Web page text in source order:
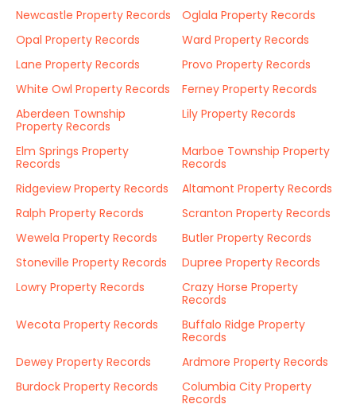
Newcastle Property Records
Oglala Property Records
Opal Property Records
Ward Property Records
Lane Property Records
Provo Property Records
White Owl Property Records
Ferney Property Records
Aberdeen Township
Property Records
Lily Property Records
Elm Springs Property
Records
Marboe Township Property
Records
Ridgeview Property Records
Altamont Property Records
Ralph Property Records
Scranton Property Records
Wewela Property Records
Butler Property Records
Stoneville Property Records
Dupree Property Records
Lowry Property Records
Crazy Horse Property
Records
Wecota Property Records
Buffalo Ridge Property
Records
Dewey Property Records
Ardmore Property Records
Burdock Property Records
Columbia City Property
Records